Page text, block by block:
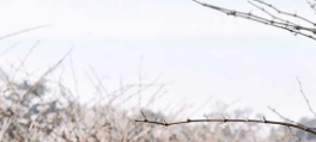
EVENTS
STORE